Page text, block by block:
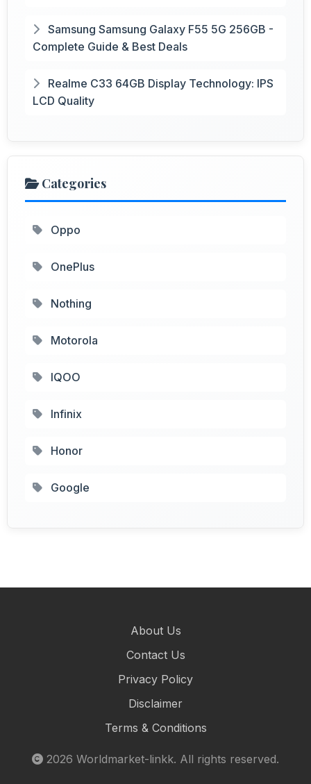
Samsung Samsung Galaxy F55 5G 256GB -
Complete Guide & Best Deals
Realme C33 64GB Display Technology: IPS
LCD Quality
Categories
Oppo
OnePlus
Nothing
Motorola
IQOO
Infinix
Honor
Google
About Us
Contact Us
Privacy Policy
Disclaimer
Terms & Conditions
2026 Worldmarket-linkk. All rights reserved.